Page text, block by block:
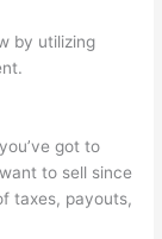
by utilizing
got to
to sell since
taxes, payouts,